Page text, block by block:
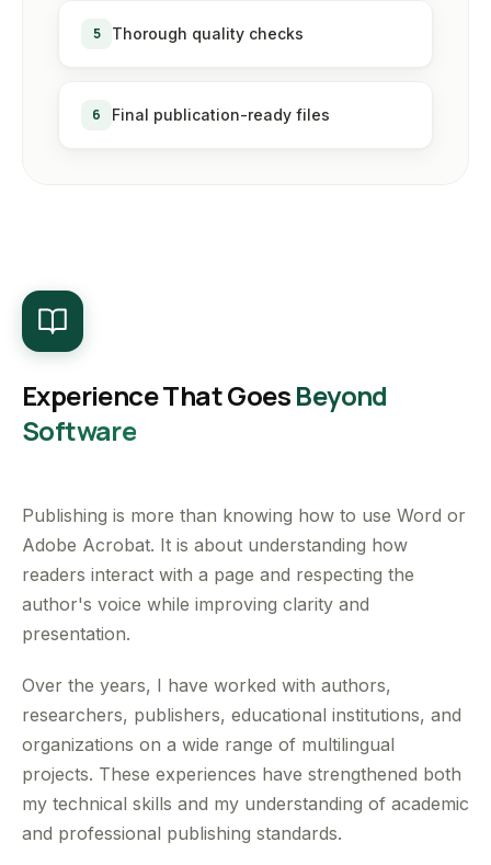
5 Thorough quality checks
6 Final publication-ready files
Experience That GoesBeyond
Software
Publishing is more than knowing how to use Word or
Adobe Acrobat. It is about understanding how
readers interact with a page and respecting the
author's voice while improving clarity and
presentation.
Over the years, I have worked with authors,
researchers, publishers, educational institutions, and
organizations on a wide range of multilingual
projects. These experiences have strengthened both
my technical skills and my understanding of academic
and professional publishing standards.